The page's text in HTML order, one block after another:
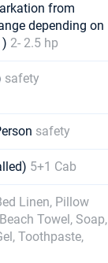
from
depending on
2- 2.5 hp
safety
safety
5+1 Cab
Linen, Pillow
Towel, Soap,
Toothpaste,